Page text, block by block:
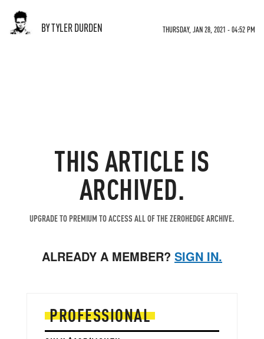
BY TYLER DURDEN THURSDAY, JAN 28, 2021 - 04:52 PM
THIS ARTICLE IS
ARCHIVED.
UPGRADE TO PREMIUM TO ACCESS ALL OF THE ZEROHEDGE ARCHIVE.
ALREADY A MEMBER? SIGN IN.
PROFESSIONAL